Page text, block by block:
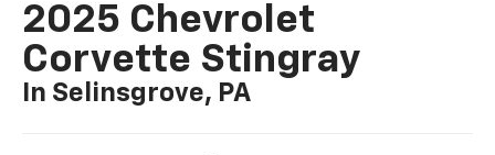
2025 Chevrolet
Corvette Stingray
In Selinsgrove, PA